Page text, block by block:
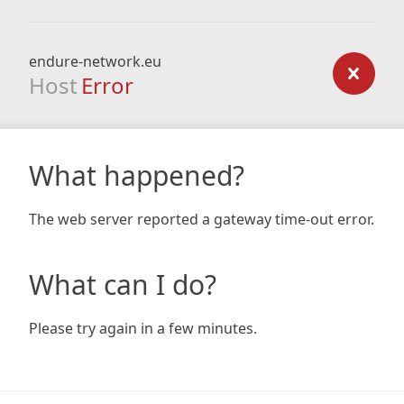
endure-network.eu
Host Error
What happened?
The web server reported a gateway time-out error.
What can I do?
Please try again in a few minutes.